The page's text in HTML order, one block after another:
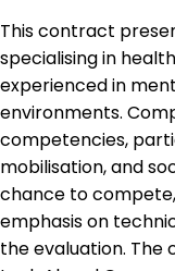
This contract
specialising in
experienced in
environments.
competencies,
mobilisation, and
chance to
emphasis on
the evaluation. The